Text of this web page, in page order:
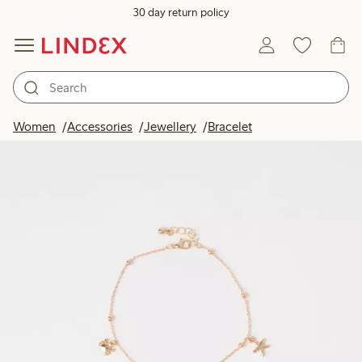
30 day return policy
Women Accessories Jewellery Bracelet